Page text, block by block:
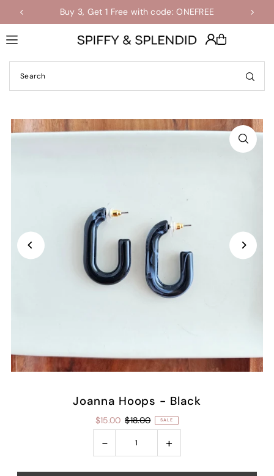
Translation missing: en.accessibility.skip_to_text
Buy 3, Get 1 Free with code: ONEFREE
Shop the Final Few Sale
Joanna Hoops - Black
$15.00 $18.00 SALE
- +